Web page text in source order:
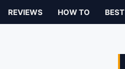
REVIEWS HOW TO BEST